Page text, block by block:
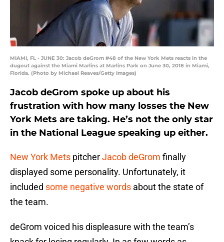
MIAMI, FL - JUNE 30: Jacob deGrom #48 of the New York Mets reacts in the
dugout against the Miami Marlins at Marlins Park on June 30, 2018 in Miami,
Florida. (Photo by Michael Reaves/Getty Images)
Jacob deGrom spoke up about his
frustration with how many losses the New
York Mets are taking. He’s not the only star
in the National League speaking up either.
New York Mets pitcherJacob deGrom finally
displayed some personality. Unfortunately, it
included some negative words about the state of
the team.
deGrom voiced his displeasure with the team’s